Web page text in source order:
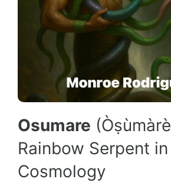
Osumare
Rainbow Serpent
Cosmology